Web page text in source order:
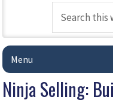
Menu
Ninja Selling: